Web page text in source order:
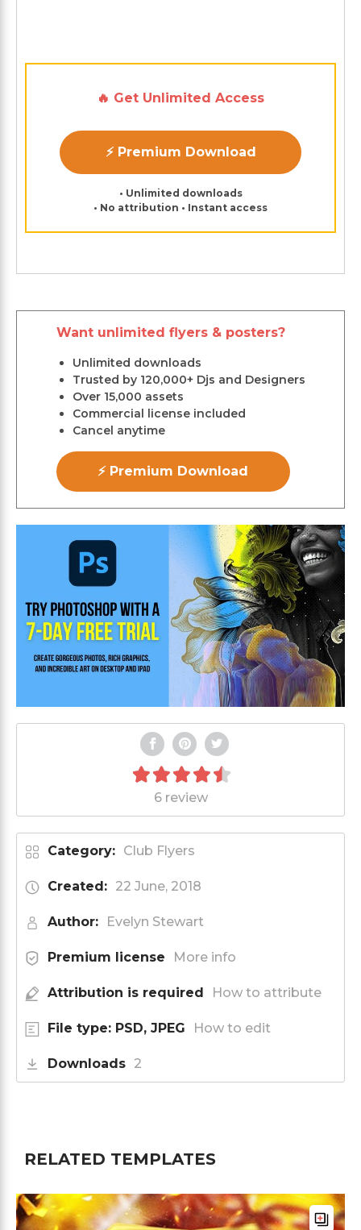
🔥 Get Unlimited Access
⚡ Premium Download
• Unlimited downloads
• No attribution • Instant access
Want unlimited flyers & posters?
Unlimited downloads
Trusted by 120,000+ Djs and Designers
Over 15,000 assets
Commercial license included
Cancel anytime
⚡ Premium Download
6 review
Category: Club Flyers
Created: 22 June, 2018
Author: Evelyn Stewart
Premium license More info
Attribution is required How to attribute
File type: PSD, JPEG How to edit
Downloads 2
RELATED TEMPLATES